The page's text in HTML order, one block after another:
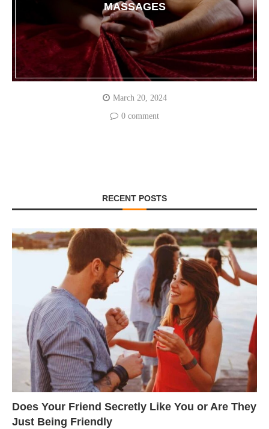
MASSAGES
March 20, 2024
0 comment
RECENT POSTS
Does Your Friend Secretly Like You or Are They
Just Being Friendly